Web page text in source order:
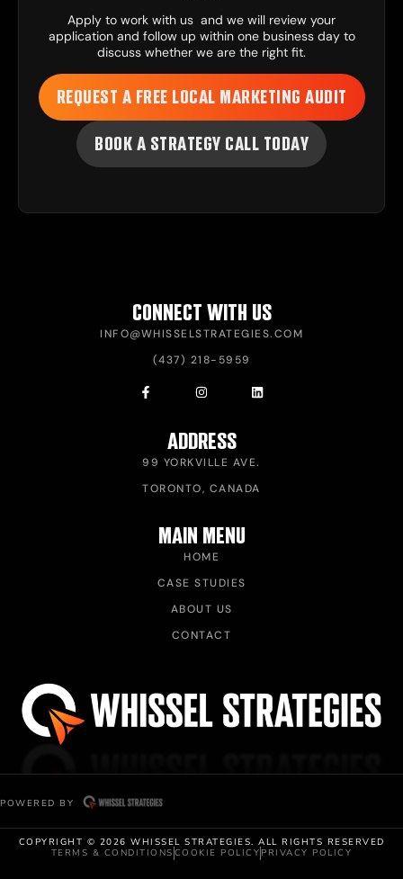
Apply to work with us and we will review your
application and follow up within one business day to
discuss whether we are the right fit.
REQUEST A FREE LOCAL MARKETING AUDIT
BOOK A STRATEGY CALL TODAY
CONNECT WITH US
INFO@WHISSELSTRATEGIES.COM
(437) 218-5959
ADDRESS
99 YORKVILLE AVE.
TORONTO, CANADA
MAIN MENU
HOME
CASE STUDIES
ABOUT US
CONTACT
POWERED BY
COPYRIGHT © 2026 WHISSEL STRATEGIES. ALL RIGHTS RESERVED
TERMS & CONDITIONS COOKIE POLICY PRIVACY POLICY